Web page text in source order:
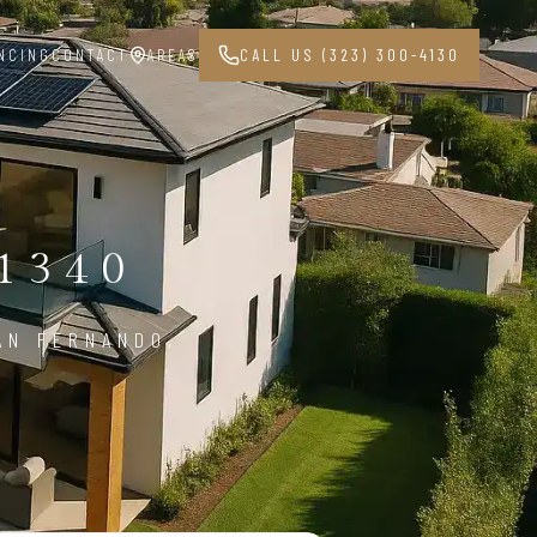
CONTACT AREAS CALL US (323) 300-4130
FERNANDO,